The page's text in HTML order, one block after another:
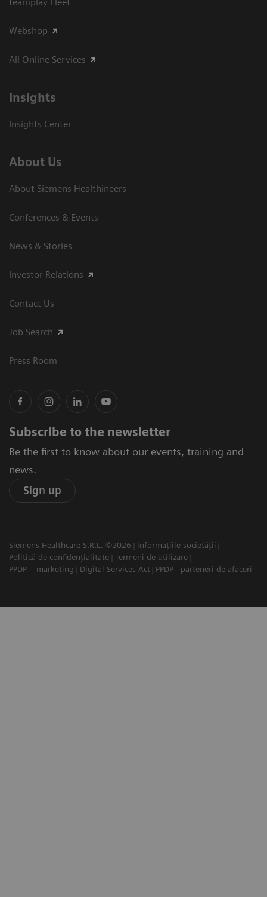
teamplay Fleet
Webshop
All Online Services
Insights
Insights Center
About Us
About Siemens Healthineers
Conferences & Events
News & Stories
Investor Relations
Contact Us
Job Search
Press Room
Subscribe to the newsletter
Be the first to know about our events, training and
news.
Sign up
Siemens Healthcare S.R.L. ©2026
Informațiile societății
Politică de confidențialitate
Termeni de utilizare
PPDP – marketing
Digital Services Act PPDP - parteneri de afaceri